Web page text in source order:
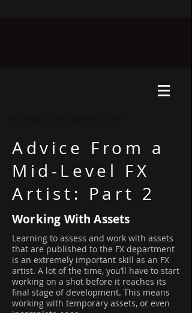
Advice From a
Mid-Level FX
Artist: Part 2
Working With Assets
Learning to assess and work with assets
that are published to the FX department
is an extremely important skill as an FX
artist. A lot of the time, you’ll have to start
working on a shot before it reaches its
final stage of development. This means
working with temporary assets, or even